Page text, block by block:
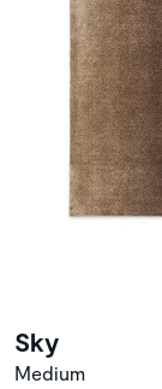
Sky
Medium